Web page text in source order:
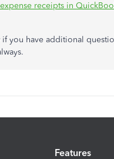
receipts in
if you have additional
Features